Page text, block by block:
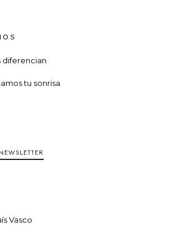
diferencian
tu sonrisa
Vasco